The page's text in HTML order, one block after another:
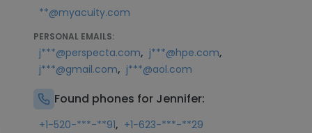
**@myacuity.com
PERSONAL EMAILS:
j***@perspecta.com, j***@hpe.com,
j***@gmail.com, j***@aol.com
Found phones for Jennifer:
+1-520-***-**91, +1-623-***-**29